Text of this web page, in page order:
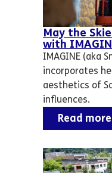
May the
with
IMAGINE (aka
incorporates
aesthetics of
influences.
Read more